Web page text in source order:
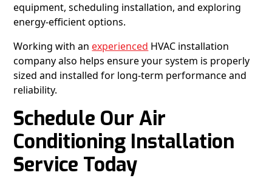
equipment, scheduling installation, and exploring
energy-efficient options.
Working with an experienced HVAC installation
company also helps ensure your system is properly
sized and installed for long-term performance and
reliability.
Schedule Our Air
Conditioning Installation
Service Today